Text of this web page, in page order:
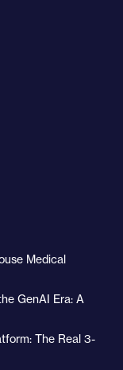
Medical
GenAI Era: A
The Real 3-